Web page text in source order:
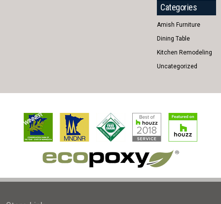
Categories
Amish Furniture
Dining Table
Kitchen Remodeling
Uncategorized